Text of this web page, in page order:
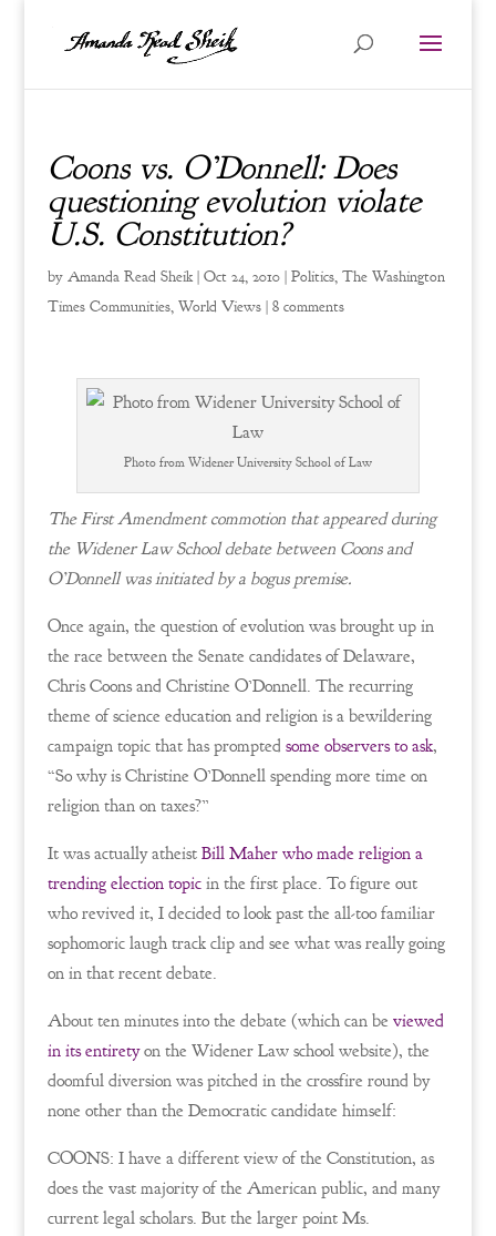
Coons vs. O’Donnell: Does
questioning evolution violate
U.S. Constitution?
by Amanda Read Sheik| Oct 24, 2010| Politics, The Washington
Times Communities, World Views| 8 comments
Photo from Widener University School of Law
The First Amendment commotion that appeared during
the Widener Law School debate between Coons and
O’Donnell was initiated by a bogus premise.
Once again, the question of evolution was brought up in
the race between the Senate candidates of Delaware,
Chris Coons and Christine O’Donnell. The recurring
theme of science education and religion is a bewildering
campaign topic that has prompted some observers to ask,
“So why is Christine O’Donnell spending more time on
religion than on taxes?”
It was actually atheist Bill Maher who made religion a
trending election topicin the first place. To figure out
who revived it, I decided to look past the all-too familiar
sophomoric laugh track clip and see what was really going
on in that recent debate.
About ten minutes into the debate (which can be viewed
in its entiretyon the Widener Law school website), the
doomful diversion was pitched in the crossfire round by
none other than the Democratic candidate himself:
COONS: I have a different view of the Constitution, as
does the vast majority of the American public, and many
current legal scholars. But the larger point Ms.